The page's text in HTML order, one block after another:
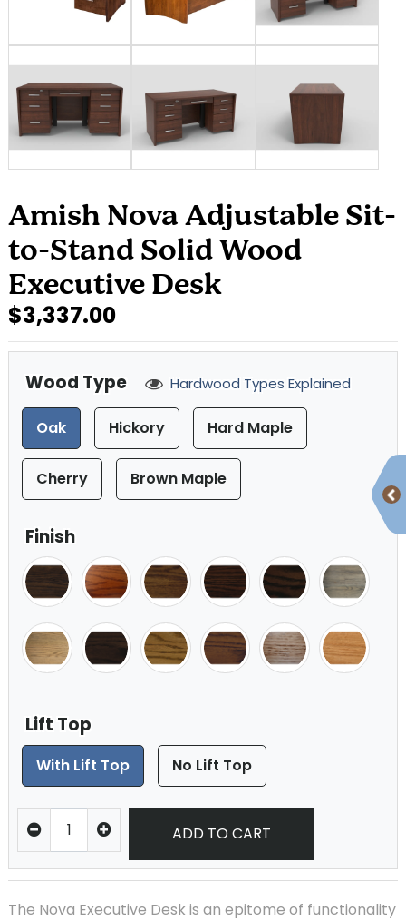
Amish Nova Adjustable Sit-
to-Stand Solid Wood
Executive Desk
$3,337.00
Wood Type Hardwood Types Explained
Oak Hickory Hard Maple
Cherry Brown Maple
Finish
Lift Top
With Lift Top No Lift Top
ADD TO CART
The Nova Executive Desk is an epitome of functionality